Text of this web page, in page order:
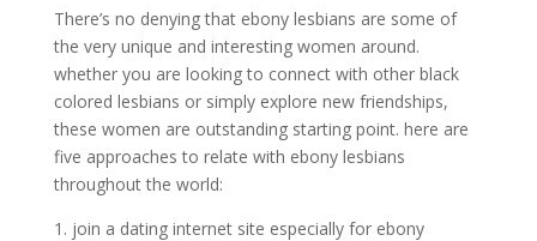
There’s no denying that ebony lesbians are some of
the very unique and interesting women around.
whether you are looking to connect with other black
colored lesbians or simply explore new friendships,
these women are outstanding starting point. here are
five approaches to relate with ebony lesbians
throughout the world:
1. join a dating internet site especially for ebony